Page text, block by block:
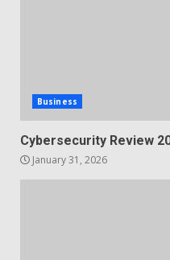
Business
Cybersecurity Review
January 31, 2026